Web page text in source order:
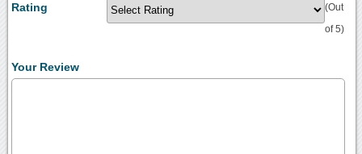
Rating (Out
of 5)
Your Review